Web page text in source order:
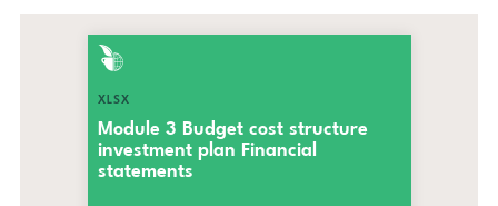
XLSX
Module 3 Budget cost structure
investment plan Financial
statements